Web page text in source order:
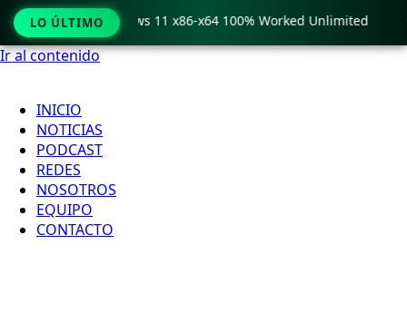
Ir al contenido
INICIO
NOTICIAS
PODCAST
REDES
NOSOTROS
EQUIPO
CONTACTO
LO ÚLTIMO
Crack only Windows 11 x86-x64 100% Worked Unlimited